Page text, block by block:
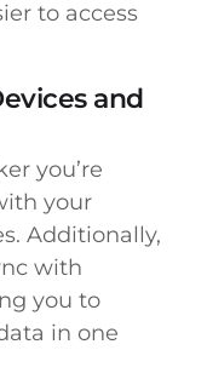
to access
and
you’re
your
Additionally,
with
you to
in one